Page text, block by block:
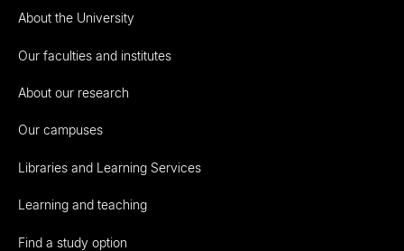
About the University
Our faculties and institutes
About our research
Our campuses
Libraries and Learning Services
Learning and teaching
Find a study option